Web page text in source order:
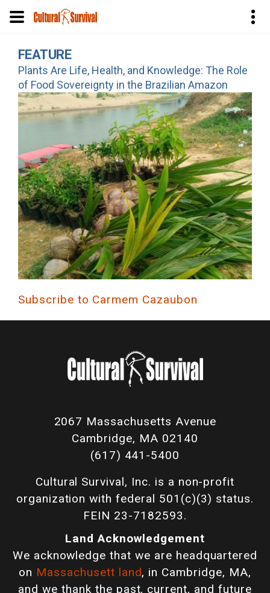
main
content
FEATURE
Plants Are Life, Health, and Knowledge: The Role
of Food Sovereignty in the Brazilian Amazon
Subscribe to Carmem Cazaubon
2067 Massachusetts Avenue
Cambridge, MA 02140
(617) 441-5400
Cultural Survival, Inc. is a non-profit
organization with federal 501(c)(3) status.
FEIN 23-7182593.
Land Acknowledgement
We acknowledge that we are headquartered
on Massachusett land, in Cambridge, MA,
and we thank the past, current, and future